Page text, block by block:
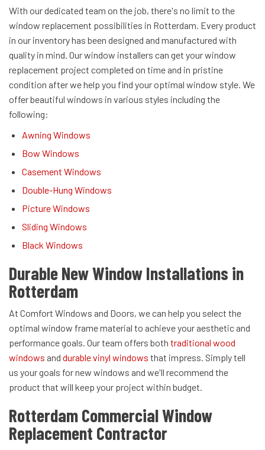
With our dedicated team on the job, there's no limit to the
window replacement possibilities in Rotterdam. Every product
in our inventory has been designed and manufactured with
quality in mind. Our window installers can get your window
replacement project completed on time and in pristine
condition after we help you find your optimal window style. We
offer beautiful windows in various styles including the
following:
Awning Windows
Bow Windows
Casement Windows
Double-Hung Windows
Picture Windows
Sliding Windows
Black Windows
Durable New Window Installations in
Rotterdam
At Comfort Windows and Doors, we can help you select the
optimal window frame material to achieve your aesthetic and
performance goals. Our team offers both traditional wood
windows and durable vinyl windows that impress. Simply tell
us your goals for new windows and we'll recommend the
product that will keep your project within budget.
Rotterdam Commercial Window
Replacement Contractor